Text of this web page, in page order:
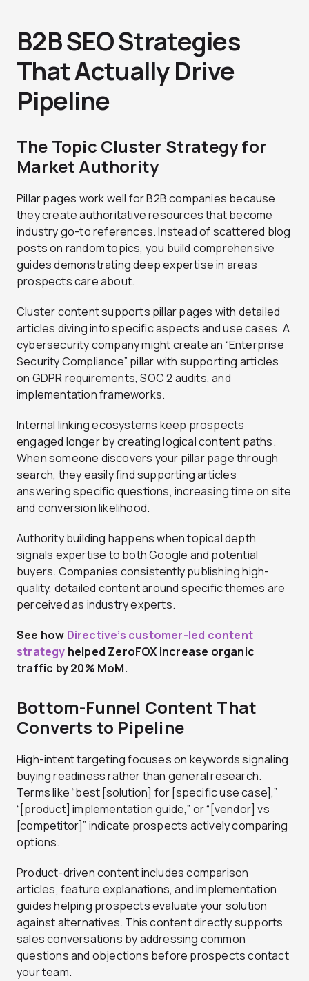
B2B SEO Strategies
That Actually Drive
Pipeline
The Topic Cluster Strategy for
Market Authority
Pillar pages work well for B2B companies because
they create authoritative resources that become
industry go-to references. Instead of scattered blog
posts on random topics, you build comprehensive
guides demonstrating deep expertise in areas
prospects care about.
Cluster content supports pillar pages with detailed
articles diving into specific aspects and use cases. A
cybersecurity company might create an “Enterprise
Security Compliance” pillar with supporting articles
on GDPR requirements, SOC 2 audits, and
implementation frameworks.
Internal linking ecosystems keep prospects
engaged longer by creating logical content paths.
When someone discovers your pillar page through
search, they easily find supporting articles
answering specific questions, increasing time on site
and conversion likelihood.
Authority building happens when topical depth
signals expertise to both Google and potential
buyers. Companies consistently publishing high-
quality, detailed content around specific themes are
perceived as industry experts.
See how Directive’s customer-led content
strategy helped ZeroFOX increase organic
traffic by 20% MoM.
Bottom-Funnel Content That
Converts to Pipeline
High-intent targeting focuses on keywords signaling
buying readiness rather than general research.
Terms like “best [solution] for [specific use case],”
“[product] implementation guide,” or “[vendor] vs
[competitor]” indicate prospects actively comparing
options.
Product-driven content includes comparison
articles, feature explanations, and implementation
guides helping prospects evaluate your solution
against alternatives. This content directly supports
sales conversations by addressing common
questions and objections before prospects contact
your team.